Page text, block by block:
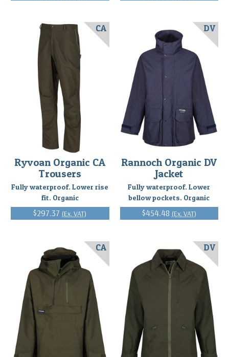
Ryvoan Organic CA
Trousers
Fully waterproof. Lower rise
fit. Organic
$297.37 (Ex. VAT)
CA
Rannoch Organic DV
Jacket
Fully waterproof. Lower
bellow pockets. Organic
$454.48 (Ex. VAT)
DV
CA DV